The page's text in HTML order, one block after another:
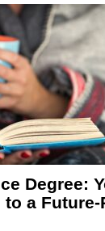
Degree:
to a Future-